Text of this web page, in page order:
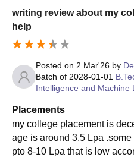
writing review about my
help
Posted on 2 Mar'26 by
Batch of 2028-01-01
Intelligence and Machine
Placements
my college placement is
age is around 3.5 Lpa
pto 8-10 Lpa that is low